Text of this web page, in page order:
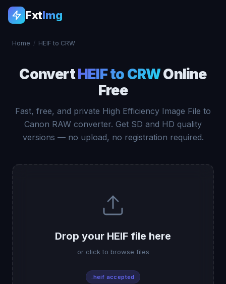
FxtImg
Home / HEIF to CRW
ConvertHEIF to CRWOnline
Free
Fast, free, and private High Efficiency Image File to
Canon RAW converter. Get SD and HD quality
versions — no upload, no registration required.
Drop your HEIF file here
or click to browse files
.heif accepted